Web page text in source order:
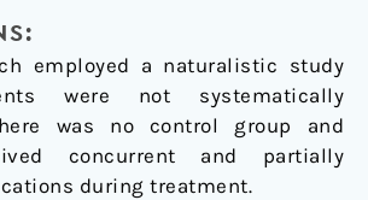
employed a naturalistic study
were not systematically
was no control group and
concurrent and partially
during treatment.